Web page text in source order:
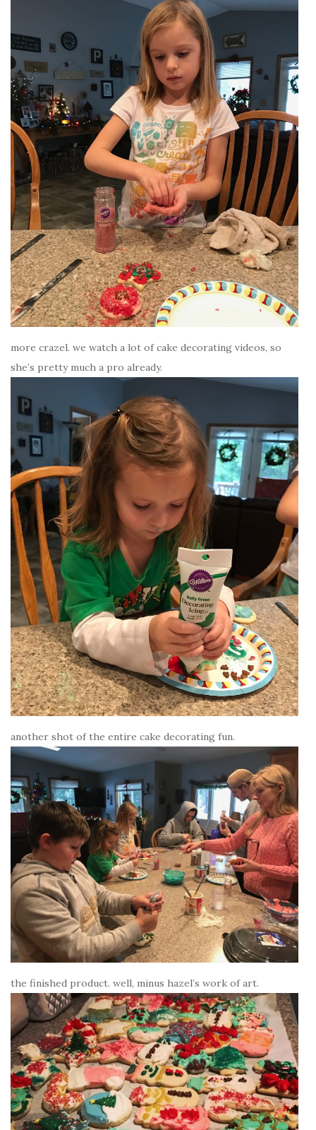
more crazel. we watch a lot of cake decorating videos, so
she’s pretty much a pro already.
another shot of the entire cake decorating fun.
the finished product. well, minus hazel’s work of art.